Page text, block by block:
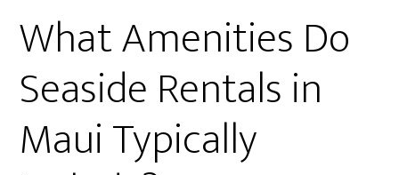
What Amenities Do
Seaside Rentals in
Maui Typically